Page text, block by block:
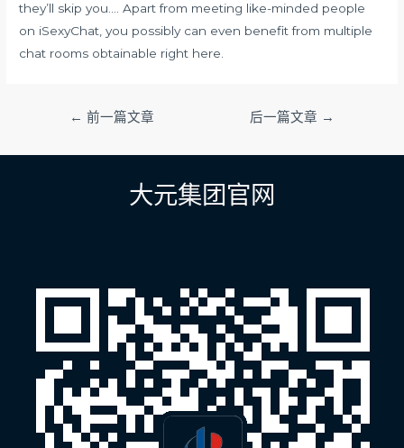
they’ll skip you…. Apart from meeting like-minded people
on iSexyChat, you possibly can even benefit from multiple
chat rooms obtainable right here.
导
← 前一篇文章 后一篇文章 →
大元集团官网